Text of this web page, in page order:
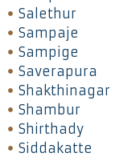
Salethur
Sampaje
Sampige
Saverapura
Shakthinagar
Shambur
Shirthady
Siddakatte